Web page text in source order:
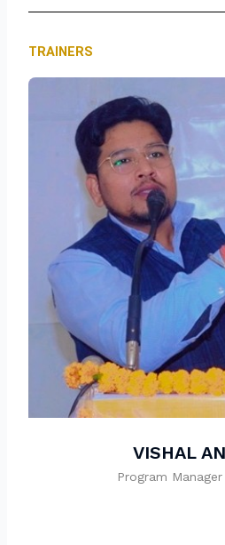
TRAINERS
VISHAL
Program